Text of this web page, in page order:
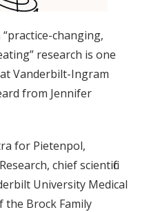
changing,
research is one
Vanderbilt-Ingram
from Jennifer
for Pietenpol,
chief scientific
University Medical
the Brock Family